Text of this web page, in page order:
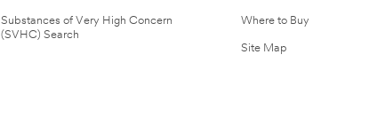
Substances of Very High Concern
(SVHC) Search
Where to Buy
Site Map